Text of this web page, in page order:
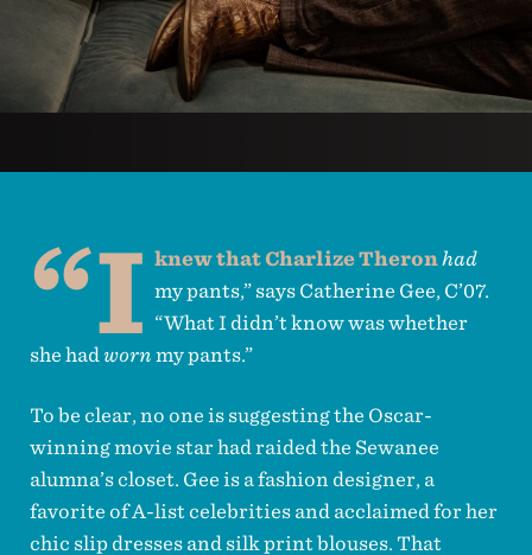
“I knew that Charlize Theron had
my pants,” says Catherine Gee, C’07.
“What I didn’t know was whether
she had worn my pants.”
To be clear, no one is suggesting the Oscar-
winning movie star had raided the Sewanee
alumna’s closet. Gee is a fashion designer, a
favorite of A-list celebrities and acclaimed for her
chic slip dresses and silk print blouses. That